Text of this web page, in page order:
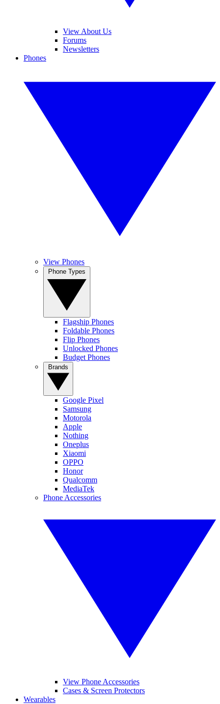
View About Us
Forums
Newsletters
Phones
View Phones
Flagship Phones
Foldable Phones
Flip Phones
Unlocked Phones
Budget Phones
Google Pixel
Samsung
Motorola
Apple
Nothing
Oneplus
Xiaomi
OPPO
Honor
Qualcomm
MediaTek
Phone Accessories
View Phone Accessories
Cases & Screen Protectors
Wearables